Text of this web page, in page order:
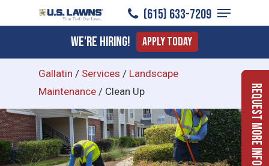
to
content
(615) 633-7209
Menu
We're Hiring! Apply Today
Gallatin / Services / Landscape
Maintenance / Clean Up Request More Info
Menu